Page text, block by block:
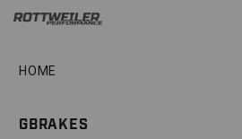
HOME
GBRAKES